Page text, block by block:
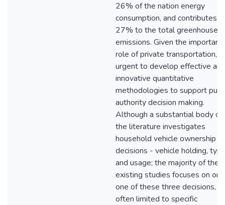
26% of the nation energy
consumption, and contributes
27% to the total greenhouse
emissions. Given the important
role of private transportation, it
urgent to develop effective and
innovative quantitative
methodologies to support
authority decision making.
Although a substantial body of
the literature investigates
household vehicle ownership
decisions - vehicle holding,
and usage; the majority of the
existing studies focuses on
one of these three decisions, is
often limited to specific